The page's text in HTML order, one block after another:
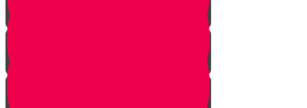
The Gathering